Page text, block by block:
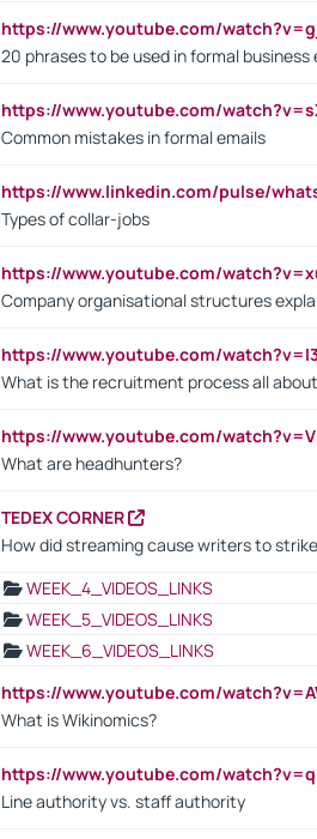
https://www.youtube.com/
20 phrases to be used in formal business
https://www.youtube.com/
Common mistakes in formal emails
https://www.linkedin.com/pulse/
Types of collar-jobs
https://www.youtube.com/
Company organisational structures
https://www.youtube.com/
What is the recruitment process all
https://www.youtube.com/
What are headhunters?
TEDEX CORNER
How did streaming cause writers to
WEEK_4_VIDEOS_LINKS
WEEK_5_VIDEOS_LINKS
WEEK_6_VIDEOS_LINKS
https://www.youtube.com/
What is Wikinomics?
https://www.youtube.com/
Line authority vs. staff authority